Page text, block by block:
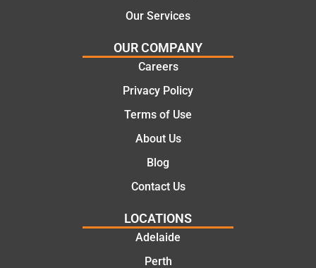
Our Services
OUR COMPANY
Careers
Privacy Policy
Terms of Use
About Us
Blog
Contact Us
LOCATIONS
Adelaide
Perth